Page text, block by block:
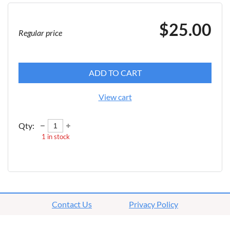
Regular price $25.00
ADD TO CART
View cart
Qty:
1 in stock
Contact Us Privacy Policy